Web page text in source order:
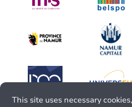
This site uses necessary